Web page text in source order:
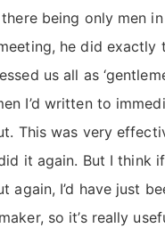
being only men
he did exactly
us all as
I’d written to
This was very
it again. But I think if
again, I’d have just
so it’s really